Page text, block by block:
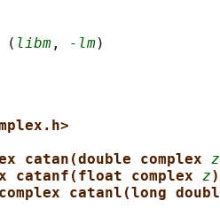
(
libm , -lm
catan(double complex z
catanf(float complex z
catanl(long